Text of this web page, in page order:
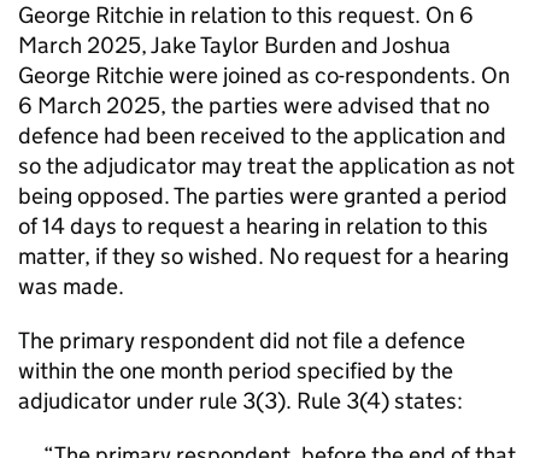
George Ritchie in relation to this request. On 6
March 2025, Jake Taylor Burden and Joshua
George Ritchie were joined as co-respondents. On
6 March 2025, the parties were advised that no
defence had been received to the application and
so the adjudicator may treat the application as not
being opposed. The parties were granted a period
of 14 days to request a hearing in relation to this
matter, if they so wished. No request for a hearing
was made.
The primary respondent did not file a defence
within the one month period specified by the
adjudicator under rule 3(3). Rule 3(4) states: